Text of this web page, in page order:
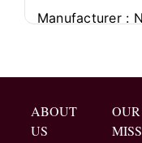
Manufacturer :
ABOUT
US
OUR